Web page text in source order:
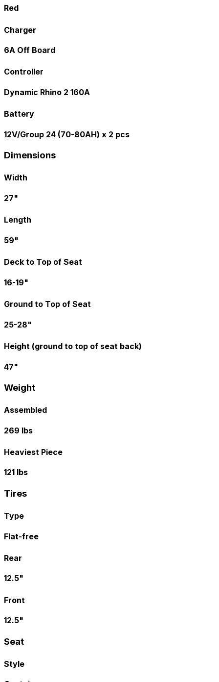
Red
Charger
6A Off Board
Controller
Dynamic Rhino 2 160A
Battery
12V/Group 24 (70-80AH) x 2 pcs
Dimensions
Width
27"
Length
59"
Deck to Top of Seat
16-19"
Ground to Top of Seat
25-28"
Height (ground to top of seat back)
47"
Weight
Assembled
269 lbs
Heaviest Piece
121 lbs
Tires
Type
Flat-free
Rear
12.5"
Front
12.5"
Seat
Style